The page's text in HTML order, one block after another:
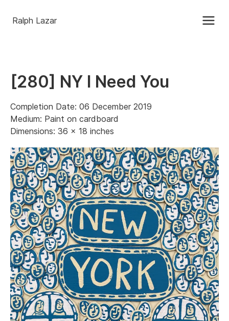
Ralph Lazar
[280] NY I Need You
Completion Date: 06 December 2019
Medium: Paint on cardboard
Dimensions: 36 x 18 inches